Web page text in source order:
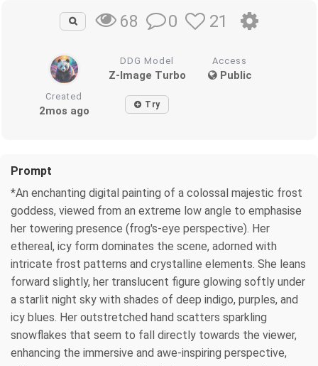
68 0 21
DDG Model
Z-Image Turbo
Access
Public
Created
2mos ago Try
Prompt
*An enchanting digital painting of a colossal majestic frost
goddess, viewed from an extreme low angle to emphasise
her towering presence (frog's-eye perspective). Her
ethereal, icy form dominates the scene, adorned with
intricate frost patterns and crystalline elements. She leans
forward slightly, her translucent figure glowing softly under
a starlit night sky with shades of deep indigo, purples, and
icy blues. Her outstretched hand scatters sparkling
snowflakes that seem to fall directly towards the viewer,
enhancing the immersive and awe-inspiring perspective,